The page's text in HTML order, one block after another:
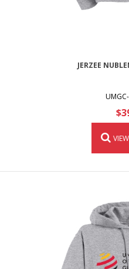
JERZEE